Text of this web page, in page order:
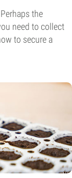
the
need to collect
to secure a